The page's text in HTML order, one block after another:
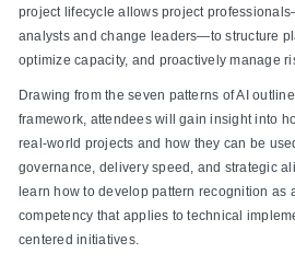
project lifecycle allows project
analysts and change leaders—to structure
optimize capacity, and proactively manage
Drawing from the seven patterns of AI
framework, attendees will gain insight into
real-world projects and how they can be
governance, delivery speed, and strategic
learn how to develop pattern recognition as
competency that applies to technical
centered initiatives.